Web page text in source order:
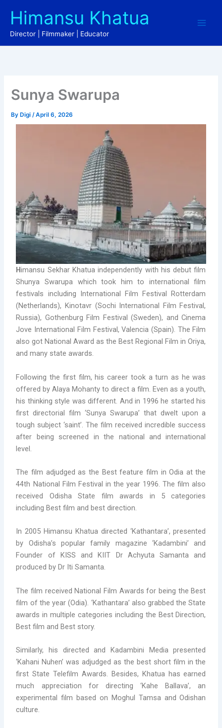
content
Himansu Khatua
Director | Filmmaker | Educator
Sunya Swarupa
By Digi/April 6, 2026
Himansu Sekhar Khatua independently with his debut film
Shunya Swarupa which took him to international film
festivals including International Film Festival Rotterdam
(Netherlands), Kinotavr (Sochi International Film Festival,
Russia), Gothenburg Film Festival (Sweden), and Cinema
Jove International Film Festival, Valencia (Spain). The Film
also got National Award as the Best Regional Film in Oriya,
and many state awards.
Following the first film, his career took a turn as he was
offered by Alaya Mohanty to direct a film. Even as a youth,
his thinking style was different. And in 1996 he started his
first directorial film ‘Sunya Swarupa’ that dwelt upon a
tough subject ‘saint’. The film received incredible success
after being screened in the national and international
level.
The film adjudged as the Best feature film in Odia at the
44th National Film Festival in the year 1996. The film also
received Odisha State film awards in 5 categories
including Best film and best direction.
In 2005 Himansu Khatua directed ‘Kathantara’, presented
by Odisha’s popular family magazine ‘Kadambini’ and
Founder of KISS and KIIT Dr Achyuta Samanta and
produced by Dr Iti Samanta.
The film received National Film Awards for being the Best
film of the year (Odia). ‘Kathantara’ also grabbed the State
awards in multiple categories including the Best Direction,
Best film and Best story.
Similarly, his directed and Kadambini Media presented
‘Kahani Nuhen’ was adjudged as the best short film in the
first State Telefilm Awards. Besides, Khatua has earned
much appreciation for directing ‘Kahe Ballava’, an
experimental film based on Moghul Tamsa and Odishan
culture.